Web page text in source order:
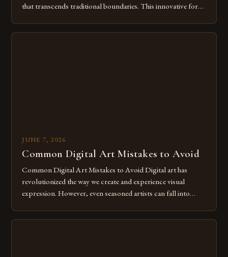
that transcends traditional boundaries. This innovative form
JUNE 7, 2026
Common Digital Art Mistakes to Avoid
Common Digital Art Mistakes to Avoid Digital art has
revolutionized the way we create and experience visual
expression. However, even seasoned artists can fall into